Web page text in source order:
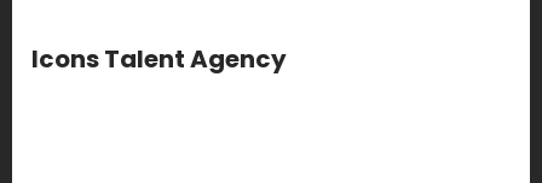
Icons Talent Agency